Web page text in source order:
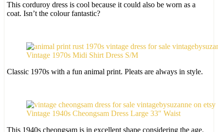
This corduroy dress is cool because it could also be worn as a
coat. Isn’t the colour fantastic?
Vintage 1970s Midi Shirt Dress S/M
Classic 1970s with a fun animal print. Pleats are always in style.
Vintage 1940s Cheongsam Dress Large 33″ Waist
This 1940s cheongsam is in excellent shape considering the age.